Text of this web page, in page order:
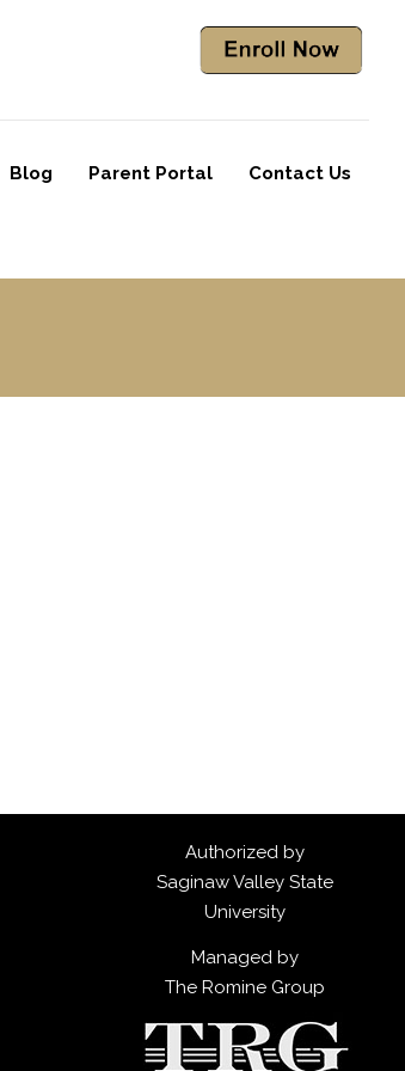
Blog Parent Portal Contact Us
Authorized by
Saginaw Valley State
University
Managed by
The Romine Group